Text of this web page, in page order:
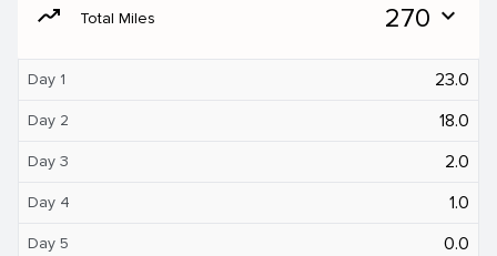
moving Total Miles 270 expand_more
Day 1 23.0
Day 2 18.0
Day 3 2.0
Day 4 1.0
Day 5 0.0